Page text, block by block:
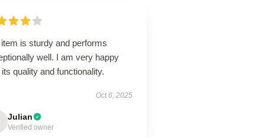
is sturdy and performs
well. I am very happy
quality and functionality.
Oct 6, 2025
Julian
Verified owner